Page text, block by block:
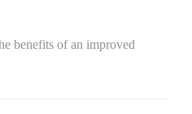
benefits of an improved